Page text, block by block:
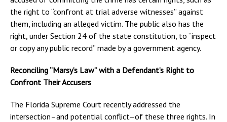
the right to “confront at trial adverse witnesses” against
them, including an alleged victim. The public also has the
right, under Section 24 of the state constitution, to “inspect
or copy any public record” made by a government agency.
Reconciling “Marsy’s Law” with a Defendant’s Right to
Confront Their Accusers
The Florida Supreme Court recently addressed the
intersection–and potential conflict–of these three rights. In